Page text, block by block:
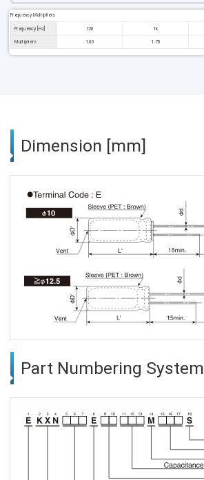
Frequency Multipliers
Frequency [Hz] 120 1k
Multipliers 1.00 1.75
Dimension [mm]
Part Numbering System